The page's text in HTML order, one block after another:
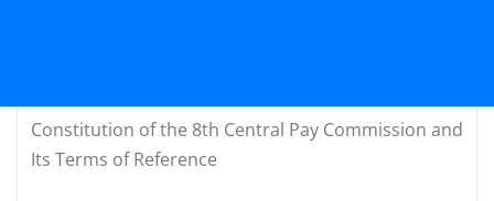
Constitution of the 8th Central Pay Commission and
Its Terms of Reference